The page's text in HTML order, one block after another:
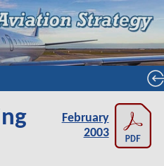
February
2003